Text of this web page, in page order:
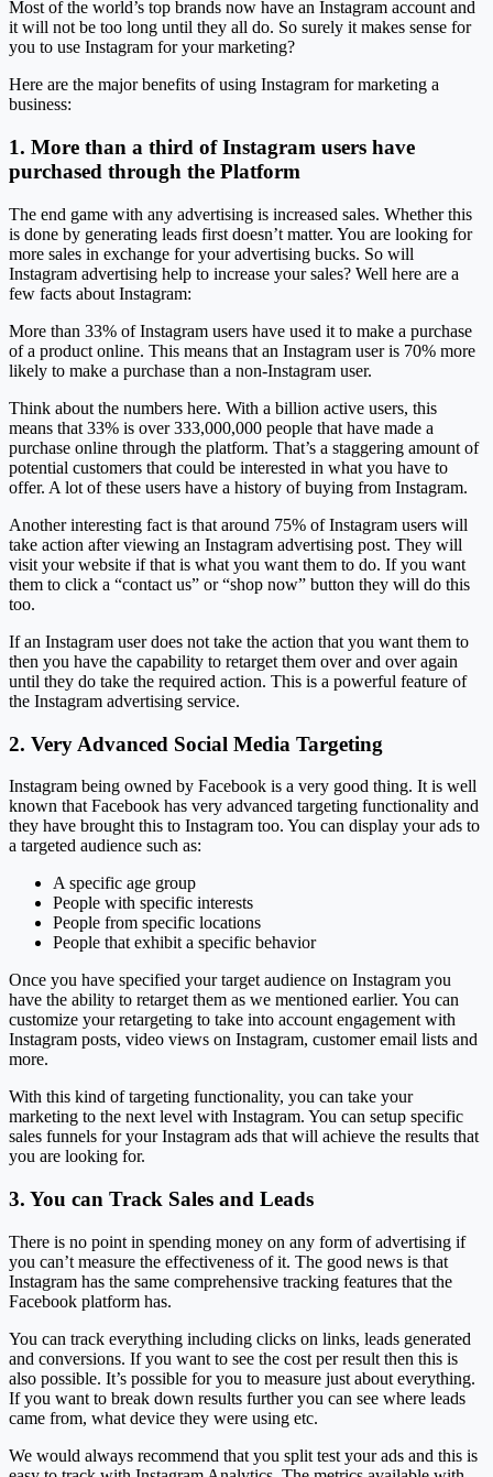
Most of the world’s top brands now have an Instagram account and
it will not be too long until they all do. So surely it makes sense for
you to use Instagram for your marketing?
Here are the major benefits of using Instagram for marketing a
business:
1. More than a third of Instagram users have
purchased through the Platform
The end game with any advertising is increased sales. Whether this
is done by generating leads first doesn’t matter. You are looking for
more sales in exchange for your advertising bucks. So will
Instagram advertising help to increase your sales? Well here are a
few facts about Instagram:
More than 33% of Instagram users have used it to make a purchase
of a product online. This means that an Instagram user is 70% more
likely to make a purchase than a non-Instagram user.
Think about the numbers here. With a billion active users, this
means that 33% is over 333,000,000 people that have made a
purchase online through the platform. That’s a staggering amount of
potential customers that could be interested in what you have to
offer. A lot of these users have a history of buying from Instagram.
Another interesting fact is that around 75% of Instagram users will
take action after viewing an Instagram advertising post. They will
visit your website if that is what you want them to do. If you want
them to click a “contact us” or “shop now” button they will do this
too.
If an Instagram user does not take the action that you want them to
then you have the capability to retarget them over and over again
until they do take the required action. This is a powerful feature of
the Instagram advertising service.
2. Very Advanced Social Media Targeting
Instagram being owned by Facebook is a very good thing. It is well
known that Facebook has very advanced targeting functionality and
they have brought this to Instagram too. You can display your ads to
a targeted audience such as:
A specific age group
People with specific interests
People from specific locations
People that exhibit a specific behavior
Once you have specified your target audience on Instagram you
have the ability to retarget them as we mentioned earlier. You can
customize your retargeting to take into account engagement with
Instagram posts, video views on Instagram, customer email lists and
more.
With this kind of targeting functionality, you can take your
marketing to the next level with Instagram. You can setup specific
sales funnels for your Instagram ads that will achieve the results that
you are looking for.
3. You can Track Sales and Leads
There is no point in spending money on any form of advertising if
you can’t measure the effectiveness of it. The good news is that
Instagram has the same comprehensive tracking features that the
Facebook platform has.
You can track everything including clicks on links, leads generated
and conversions. If you want to see the cost per result then this is
also possible. It’s possible for you to measure just about everything.
If you want to break down results further you can see where leads
came from, what device they were using etc.
We would always recommend that you split test your ads and this is